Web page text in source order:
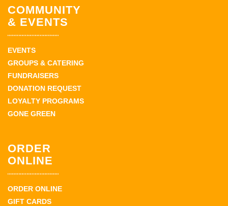
COMMUNITY
& EVENTS
EVENTS
GROUPS & CATERING
FUNDRAISERS
DONATION REQUEST
LOYALTY PROGRAMS
GONE GREEN
ORDER
ONLINE
ORDER ONLINE
GIFT CARDS